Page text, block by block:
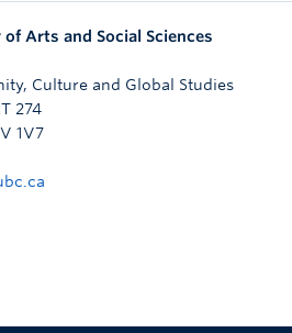
Arts and Social Sciences
Culture and Global Studies
274
1V7